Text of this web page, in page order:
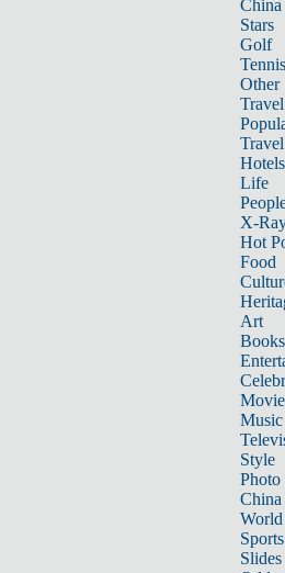
China
Stars
Golf
Tennis
Other
Travel
Hotels
Life
X-
Hot
Food
Art
Books
Music
Style
Photo
China
World
Sports
Slides